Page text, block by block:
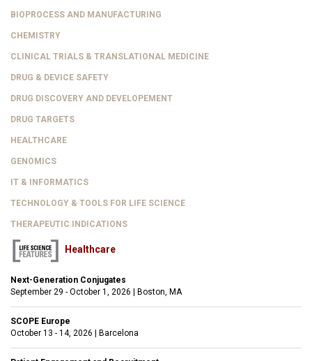
BIOPROCESS AND MANUFACTURING
CHEMISTRY
CLINICAL TRIALS & TRANSLATIONAL MEDICINE
DRUG & DEVICE SAFETY
DRUG DISCOVERY AND DEVELOPEMENT
DRUG TARGETS
HEALTHCARE
GENOMICS
IT & INFORMATICS
TECHNOLOGY & TOOLS FOR LIFE SCIENCE
THERAPEUTIC INDICATIONS
Healthcare
Next-Generation Conjugates
September 29 - October 1, 2026
Boston, MA
SCOPE Europe
October 13 - 14, 2026
Barcelona